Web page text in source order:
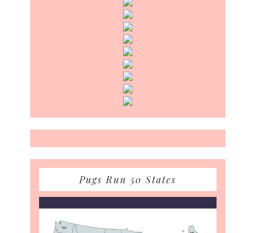
Pugs Run 50 States